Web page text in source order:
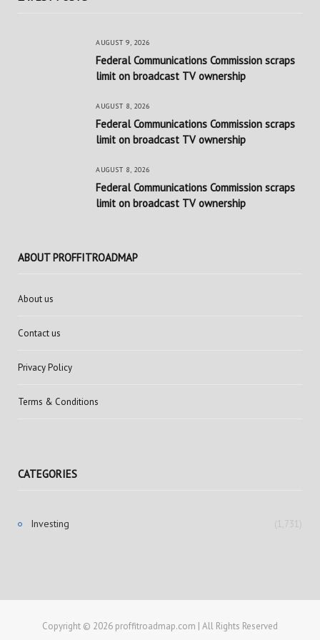
AUGUST 9, 2026
Federal Communications Commission scraps
limit on broadcast TV ownership
AUGUST 8, 2026
Federal Communications Commission scraps
limit on broadcast TV ownership
AUGUST 8, 2026
Federal Communications Commission scraps
limit on broadcast TV ownership
ABOUT PROFFITROADMAP
About us
Contact us
Privacy Policy
Terms & Conditions
CATEGORIES
Investing (1,731)
Copyright © 2026 proffitroadmap.com | All Rights Reserved